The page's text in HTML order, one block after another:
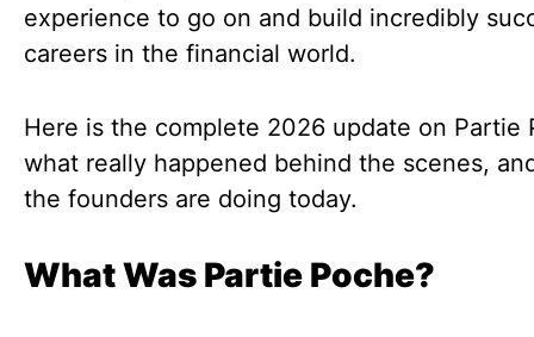
experience to go on and build incredibly
careers in the financial world.
Here is the complete 2026 update on Partie
what really happened behind the scenes,
the founders are doing today.
What Was Partie Poche?